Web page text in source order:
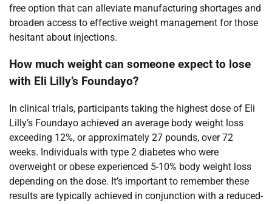
free option that can alleviate manufacturing shortages and
broaden access to effective weight management for those
hesitant about injections.
How much weight can someone expect to lose
with Eli Lilly’s Foundayo?
In clinical trials, participants taking the highest dose of Eli
Lilly’s Foundayo achieved an average body weight loss
exceeding 12%, or approximately 27 pounds, over 72
weeks. Individuals with type 2 diabetes who were
overweight or obese experienced 5-10% body weight loss
depending on the dose. It’s important to remember these
results are typically achieved in conjunction with a reduced-